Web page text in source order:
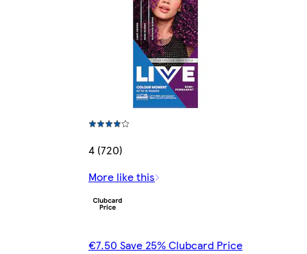
4 (720)
More like this
€7.50 Save 25% Clubcard Price